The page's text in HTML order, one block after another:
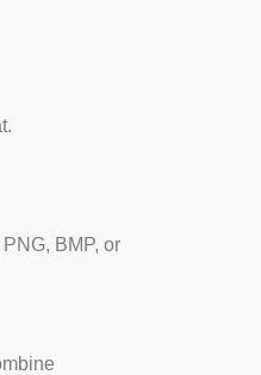
BMP, or